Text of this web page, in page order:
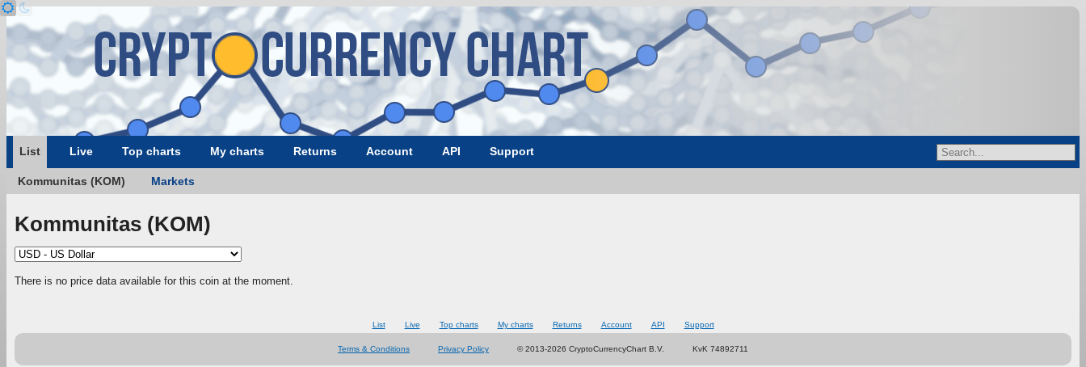
List Live Top charts My charts Returns Account API Support
Kommunitas (KOM) Markets
Kommunitas (KOM)
There is no price data available for this coin at the moment.
List Live Top charts My charts Returns Account API Support
Terms & Conditions Privacy Policy © 2013-2026 CryptoCurrencyChart B.V. KvK 74892711